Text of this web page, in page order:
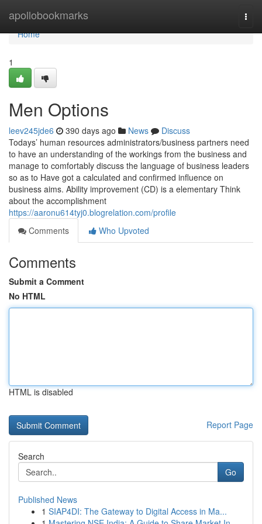
apollobookmarks
Home
Home
1
Men Options
leev245jde6 390 days ago News
Discuss
Todays’ human resources administrators/business partners need
to have an understanding of the workings from the business and
manage to comfortably discuss the language of business leaders
so as to Have got a calculated and confirmed influence on
business aims. Ability improvement (CD) is a elementary Think
about the accomplishment
https://aaronu614tyj0.blogrelation.com/profile
Comments
Who Upvoted
Comments
Submit a Comment
No HTML
HTML is disabled
Report Page
Search
Go
Published News
1 SIAP4DI: The Gateway to Digital Access in Ma...